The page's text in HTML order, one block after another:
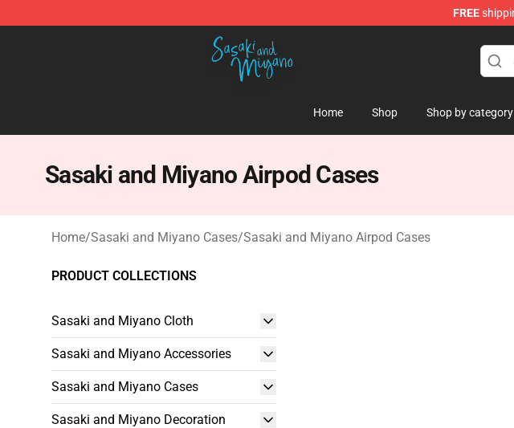
FREE
Sasaki and Miyano Store - Official Sasaki and Miyano Merchandise Shop
Home Shop Shop by category
Sasaki and Miyano Airpod Cases
Home/Sasaki and Miyano Cases/Sasaki and Miyano Airpod Cases
PRODUCT COLLECTIONS
Sasaki and Miyano Cloth
Sasaki and Miyano Accessories
Sasaki and Miyano Cases
Sasaki and Miyano Decoration